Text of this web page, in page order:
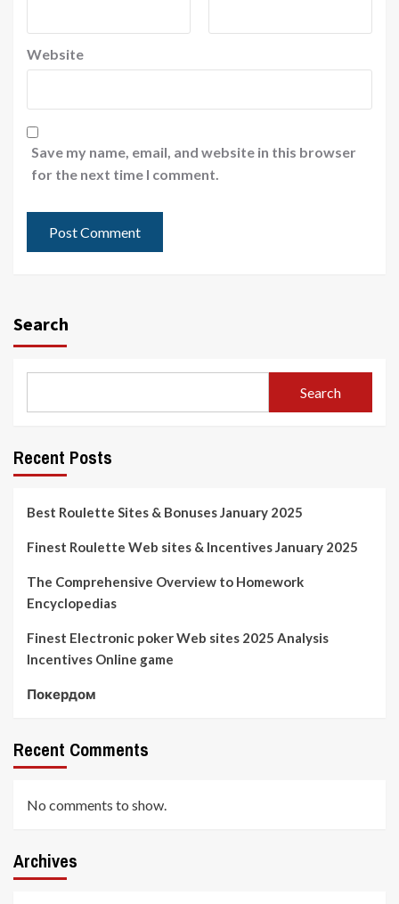
Website
Save my name, email, and website in this browser
for the next time I comment.
Search
Search
Recent Posts
Best Roulette Sites & Bonuses January 2025
Finest Roulette Web sites & Incentives January 2025
The Comprehensive Overview to Homework
Encyclopedias
Finest Electronic poker Web sites 2025 Analysis
Incentives Online game
Покердом
Recent Comments
No comments to show.
Archives